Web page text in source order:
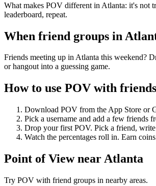
What makes POV different in Atlanta: it's not
leaderboard, repeat.
When friend groups in
Friends meeting up in Atlanta this weekend?
or hangout into a guessing game.
How to use POV with
Download POV from the App Store or
Pick a username and add a few friends
Drop your first POV. Pick a friend,
Watch the percentages roll in. Earn
Point of Viewnear Atlanta
Try POV with friend groups in nearby areas.